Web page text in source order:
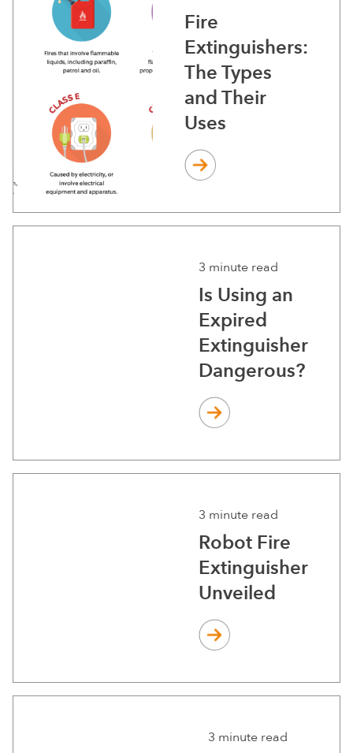
Fire
Extinguishers:
The Types
and Their
Uses
3 minute read
Is Using an
Expired
Extinguisher
Dangerous?
3 minute read
Robot Fire
Extinguisher
Unveiled
3 minute read